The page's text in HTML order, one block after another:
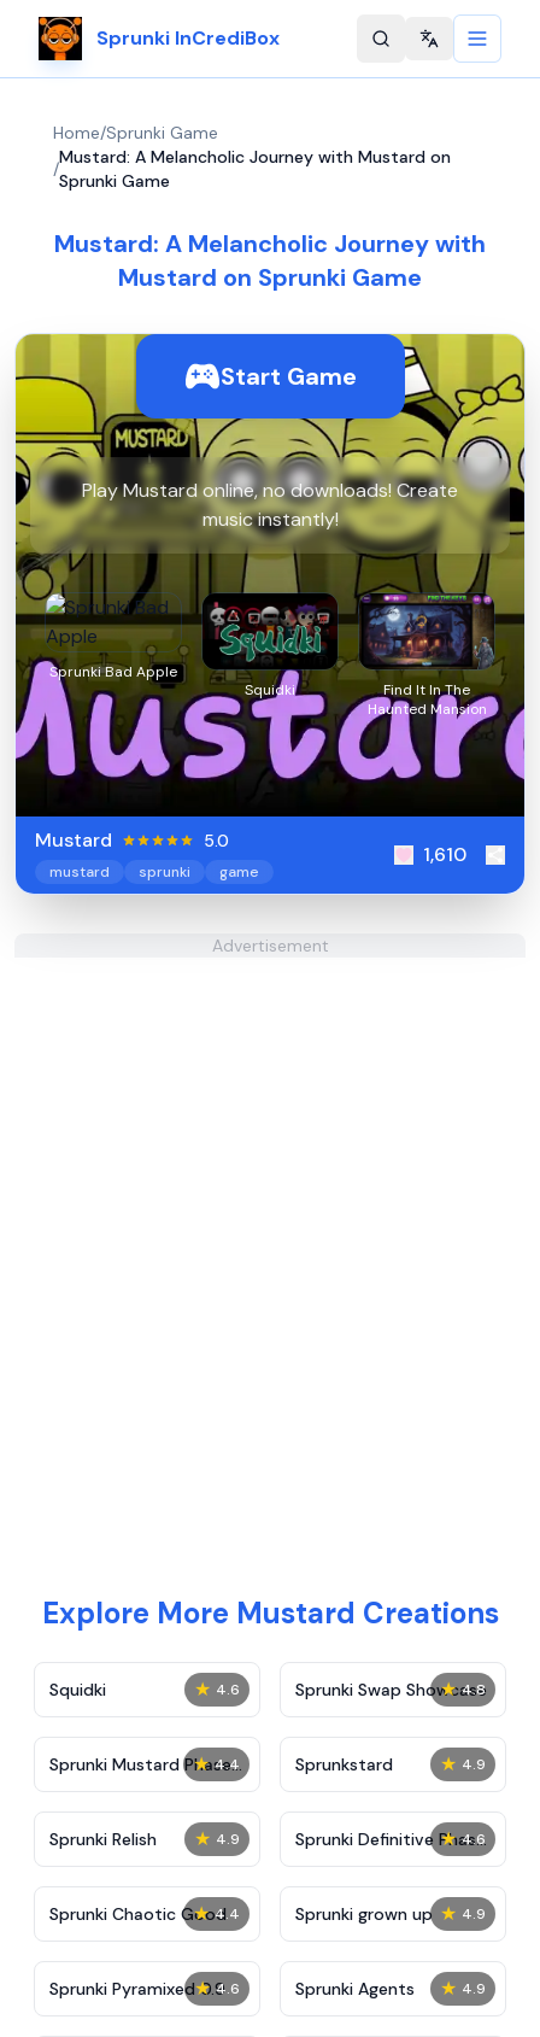
Sprunki InCrediBox Change
Home/Sprunki Game
/
Mustard: A Melancholic Journey with Mustard on
Sprunki Game
Mustard: A Melancholic Journey with
Mustard on Sprunki Game
Start Game
Play Mustard online, no downloads! Create
music instantly!
Sprunki Bad Apple
Squidki
Find It In The
Haunted Mansion
Mustard 5.0
mustard sprunki game
1,610
Advertisement
Explore More Mustard Creations
★ 4.6
Squidki ★ 4.8
Sprunki Swap Showcase
★ 4.4
Sprunki Mustard Phase
2
★ 4.9
Sprunkstard
★ 4.9
Sprunki Relish ★ 4.6
Sprunki Definitive Phase
7
★ 4.4
Sprunki Chaotic Good ★ 4.9
Sprunki grown up
★ 4.6
Sprunki Pyramixed 0.9 ★ 4.9
Sprunki Agents